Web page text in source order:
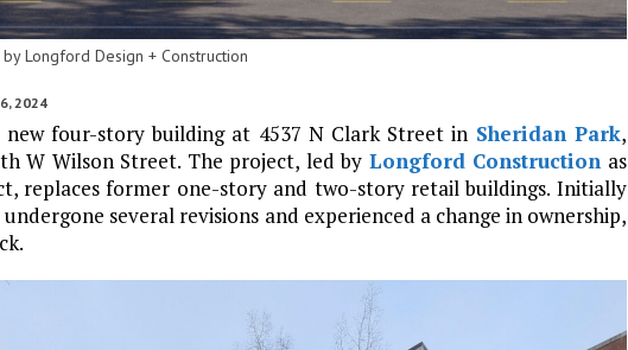
Longford Design + Construction
2024
four-story building at 4537 N Clark Street in Sheridan Park,
W Wilson Street. The project, led by Longford Construction as
replaces former one-story and two-story retail buildings. Initially
several revisions and experienced a change in ownership,